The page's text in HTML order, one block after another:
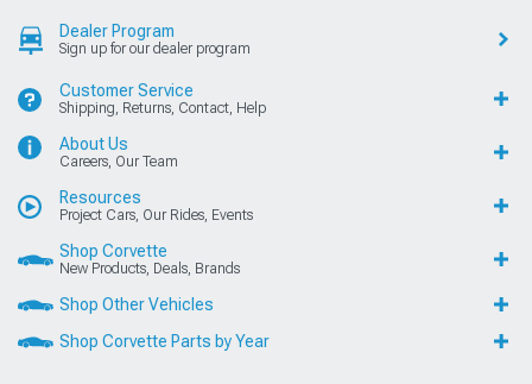
Dealer Program
Sign up for our dealer program
Customer Service
Shipping, Returns, Contact, Help
About Us
Careers, Our Team
Resources
Project Cars, Our Rides, Events
Shop Corvette
New Products, Deals, Brands
Shop Other Vehicles
Shop Corvette Parts by Year